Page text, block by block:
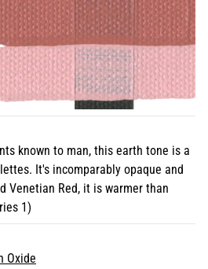
known to man, this earth tone is a
It's incomparably opaque and
Venetian Red, it is warmer than
1)
Oxide